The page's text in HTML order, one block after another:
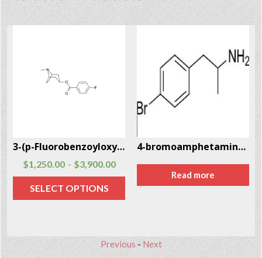
3-(p-Fluorobenzoyloxy)tropane CAS # 172883-97-5
$1,250.00 – $3,900.00
SELECT OPTIONS
4-bromoamphetamine (4-BA) CAS # 18455-37-3
Read more
Previous - Next